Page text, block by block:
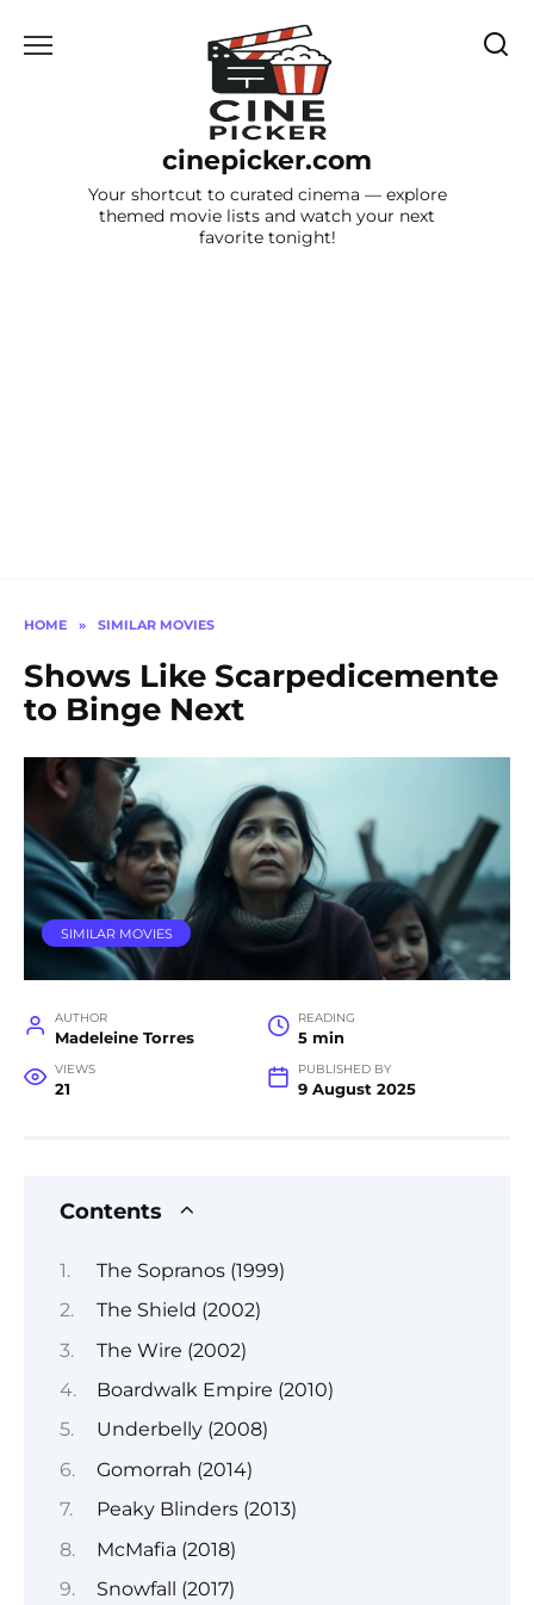
cinepicker.com
Your shortcut to curated cinema — explore
themed movie lists and watch your next
favorite tonight!
HOME » SIMILAR MOVIES
Shows Like Scarpedicemente
to Binge Next
SIMILAR MOVIES
AUTHOR
Madeleine Torres
READING
5 min
VIEWS
21
PUBLISHED BY
9 August 2025
Contents
The Sopranos (1999)
The Shield (2002)
The Wire (2002)
Boardwalk Empire (2010)
Underbelly (2008)
Gomorrah (2014)
Peaky Blinders (2013)
McMafia (2018)
Snowfall (2017)